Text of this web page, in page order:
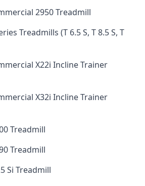
2950 Treadmill
Treadmills (T 6.5 S, T 8.5 S, T
X22i Incline Trainer
X32i Incline Trainer
Treadmill
Treadmill
Si Treadmill